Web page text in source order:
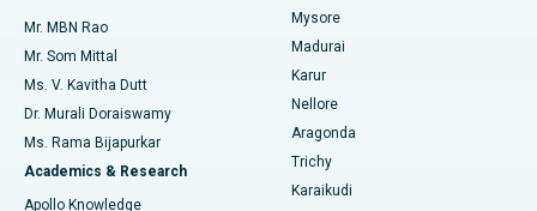
Find Psychologist
Find General Surgeon
Best Hospital in Unit-15, Bhubaneswar
Best Hospital in Seepat Road, Bilaspur
Best Hospital in Ellisbridge, Ahmedabad
Best Hospital in New Delhi
Uterine Artery Embolization
Ovarian Cystectomy
Breast Cancer Surgery
Brachytherapy
Mr. MBN Rao
Mr. Som Mittal
Ms. V. Kavitha Dutt
Dr. Murali Doraiswamy
Ms. Rama Bijapurkar
Academics & Research
Apollo Knowledge
Mysore
Madurai
Karur
Nellore
Aragonda
Trichy
Karaikudi